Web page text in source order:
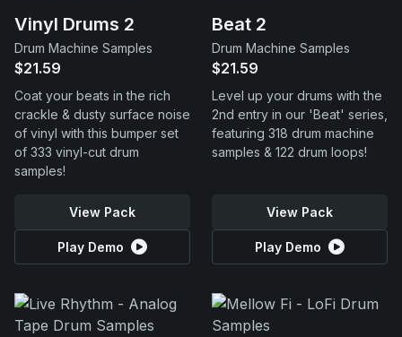
Vinyl Drums 2
Drum Machine Samples
$21.59
Coat your beats in the rich
crackle & dusty surface noise
of vinyl with this bumper set
of 333 vinyl-cut drum
samples!
View Pack
Play Demo
Beat 2
Drum Machine Samples
$21.59
Level up your drums with the
2nd entry in our 'Beat' series,
featuring 318 drum machine
samples & 122 drum loops!
View Pack
Play Demo